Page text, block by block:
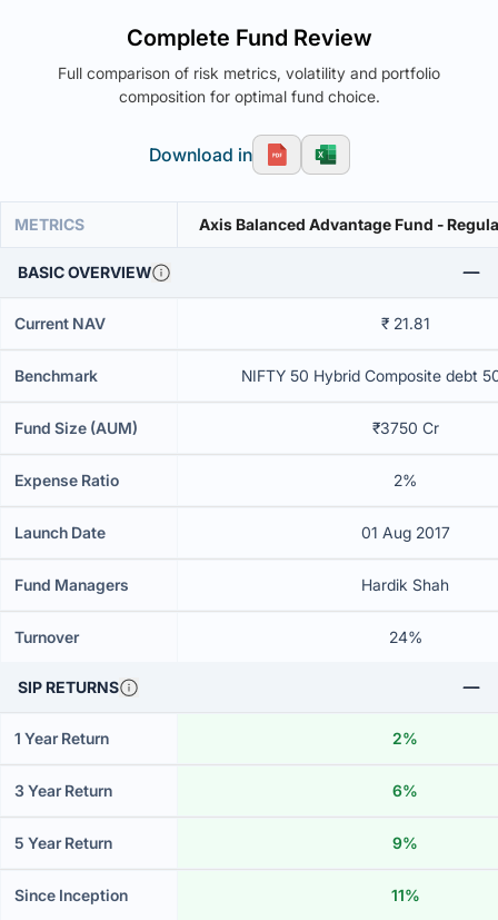
Complete Fund Review
Full comparison of risk metrics, volatility and portfolio
composition for optimal fund choice.
Download in
METRICS Axis Balanced Advantage Fund -
BASIC OVERVIEW
Current NAV ₹ 21.81
Benchmark NIFTY 50 Hybrid Composite debt
Fund Size (AUM) ₹3750 Cr
Expense Ratio 2%
Launch Date 01 Aug 2017
Fund Managers Hardik Shah
Turnover 24%
SIP RETURNS
1 Year Return 2%
3 Year Return 6%
5 Year Return 9%
Since Inception 11%